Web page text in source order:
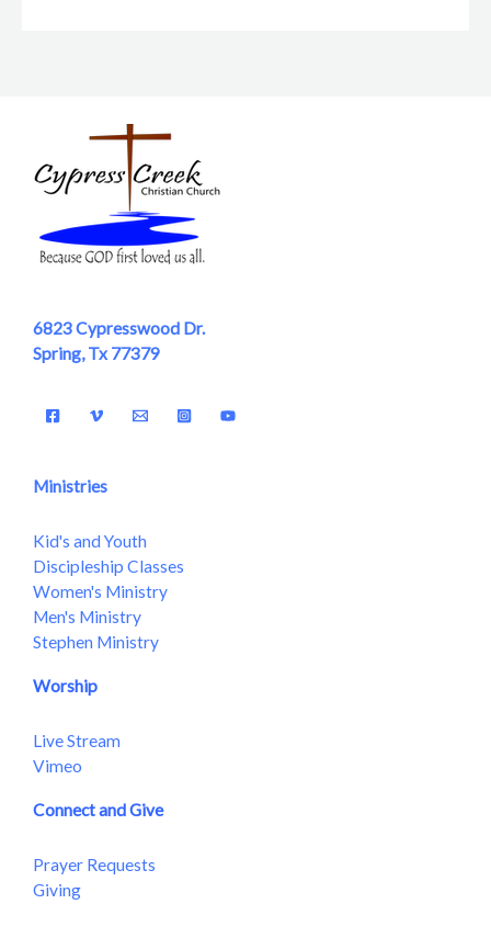
6823 Cypresswood Dr.
Spring, Tx 77379
Ministries
Kid's and Youth
Discipleship Classes
Women's Ministry
Men's Ministry
Stephen Ministry
Worship
Live Stream
Vimeo
Connect and Give
Prayer Requests
Giving